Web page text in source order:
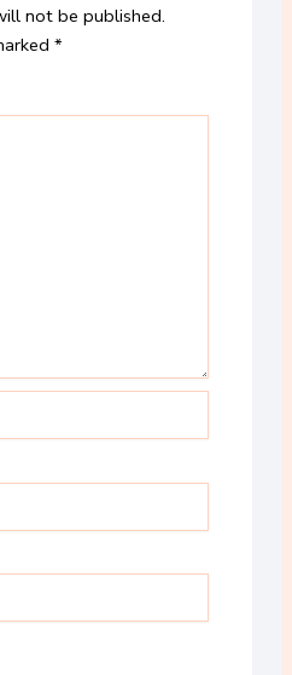
not be published.
*